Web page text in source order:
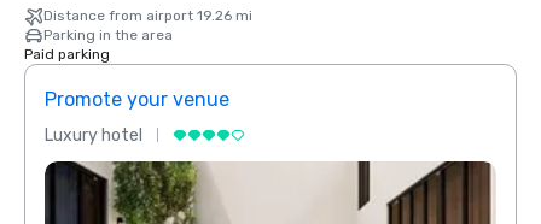
Distance from airport 19.26 mi
Parking in the area
Paid parking
Promote your venue
Luxury hotel